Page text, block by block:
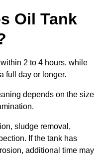
Oil Tank
2 to 4 hours, while
full day or longer.
depends on the size
sludge removal,
If the tank has
additional time may